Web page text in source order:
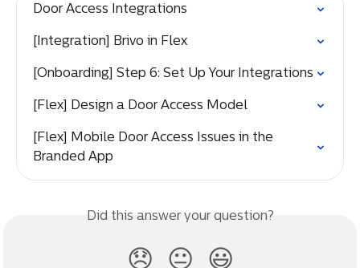
Door Access Integrations
[Integration] Brivo in Flex
[Onboarding] Step 6: Set Up Your Integrations
[Flex] Design a Door Access Model
[Flex] Mobile Door Access Issues in the
Branded App
Did this answer your question?
😞 😐 😃